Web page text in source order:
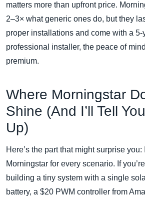
matters more than upfront price.
2–3× what generic ones do, but they
proper installations and come with a
professional installer, the peace of
premium.
Where Morningstar
Shine (And I’ll Tell
Up)
Here’s the part that might surprise you:
Morningstar for every scenario. If
building a tiny system with a single
battery, a $20 PWM controller from